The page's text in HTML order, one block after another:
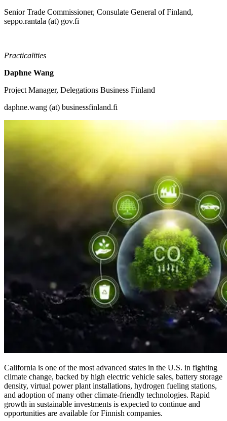
Senior Trade Commissioner, Consulate General of Finland,
seppo.rantala (at) gov.fi
Practicalities
Daphne Wang
Project Manager, Delegations Business Finland
daphne.wang (at) businessfinland.fi
California is one of the most advanced states in the U.S. in fighting
climate change, backed by high electric vehicle sales, battery storage
density, virtual power plant installations, hydrogen fueling stations,
and adoption of many other climate-friendly technologies. Rapid
growth in sustainable investments is expected to continue and
opportunities are available for Finnish companies.